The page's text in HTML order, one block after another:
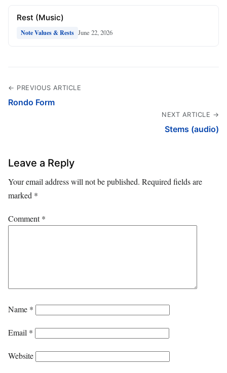
Rest (Music)
Note Values & Rests June 22, 2026
← PREVIOUS ARTICLE
Rondo Form
NEXT ARTICLE →
Stems (audio)
Leave a Reply
Your email address will not be published. Required fields are
marked *
Comment*
Name *
Email *
Website